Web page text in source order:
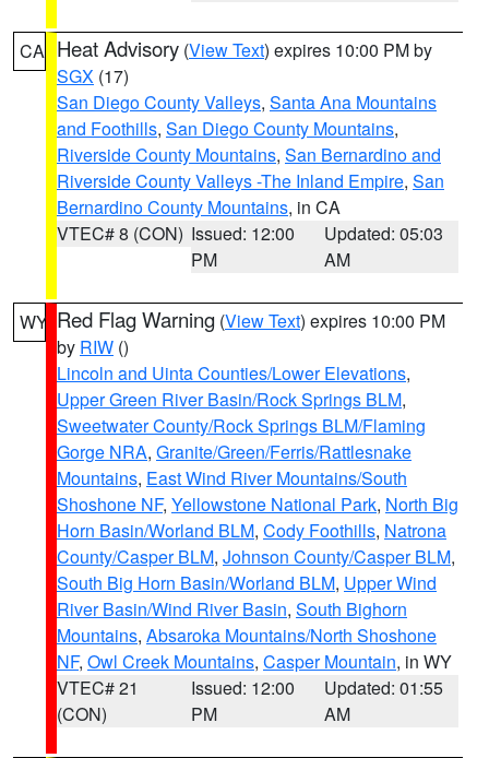
CA Heat Advisory (View Text) expires 10:00 PM by
SGX (17)
San Diego County Valleys, Santa Ana Mountains
and Foothills, San Diego County Mountains,
Riverside County Mountains, San Bernardino and
Riverside County Valleys -The Inland Empire, San
Bernardino County Mountains, in CA
VTEC# 8 (CON) Issued: 12:00
PM
Updated: 05:03
AM
WY Red Flag Warning (View Text) expires 10:00 PM
by RIW ()
Lincoln and Uinta Counties/Lower Elevations,
Upper Green River Basin/Rock Springs BLM,
Sweetwater County/Rock Springs BLM/Flaming
Gorge NRA, Granite/Green/Ferris/Rattlesnake
Mountains, East Wind River Mountains/South
Shoshone NF, Yellowstone National Park, North Big
Horn Basin/Worland BLM, Cody Foothills, Natrona
County/Casper BLM, Johnson County/Casper BLM,
South Big Horn Basin/Worland BLM, Upper Wind
River Basin/Wind River Basin, South Bighorn
Mountains, Absaroka Mountains/North Shoshone
NF, Owl Creek Mountains, Casper Mountain, in WY
VTEC# 21
(CON)
Issued: 12:00
PM
Updated: 01:55
AM